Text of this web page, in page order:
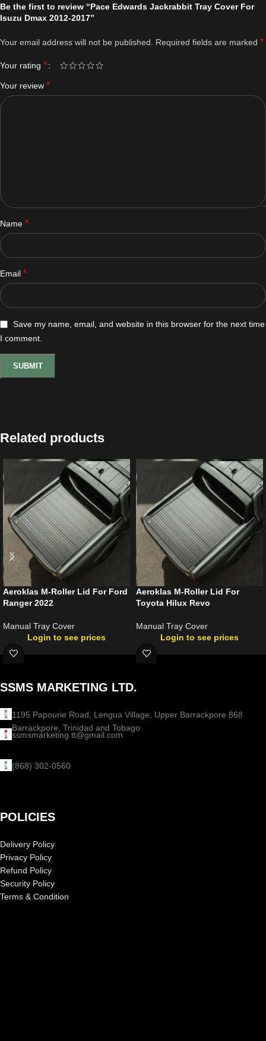
Be the first to review “Pace Edwards Jackrabbit Tray Cover For
Isuzu Dmax 2012-2017”
Your email address will not be published. Required fields are marked *
Your rating *
Your review *
Name *
Email *
Save my name, email, and website in this browser for the next time
I comment.
Related products
Aeroklas M-Roller Lid For Ford
Ranger 2022
Manual Tray Cover
Login to see prices
Aeroklas M-Roller Lid For
Toyota Hilux Revo
Manual Tray Cover
Login to see prices
SSMS MARKETING LTD.
1195 Papourie Road, Lengua Village, Upper Barrackpore 868
Barrackpore, Trinidad and Tobago
ssmsmarketing.tt@gmail.com
(868) 302-0560
POLICIES
Delivery Policy
Privacy Policy
Refund Policy
Security Policy
Terms & Condition